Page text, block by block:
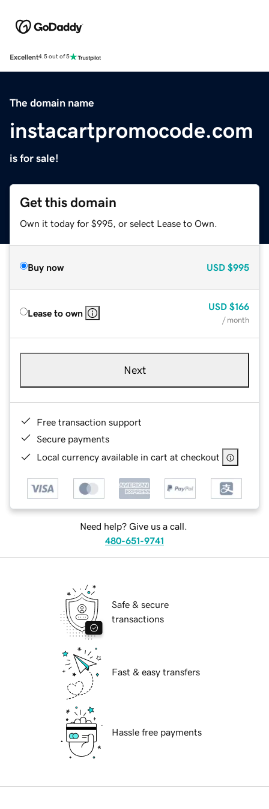
Excellent4.5 out of 5
The domain name
instacartpromocode.com
is for sale!
Get this domain
Own it today for $995, or select Lease to Own.
Buy now USD $995
Lease to own
USD $166
/ month
Next
Free transaction support
Secure payments
Local currency available in cart at checkout
Need help? Give us a call.
480-651-9741
Safe & secure
transactions
Fast & easy transfers
Hassle free payments